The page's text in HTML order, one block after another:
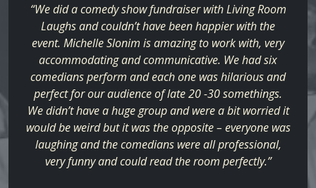
“We did a comedy show fundraiser with Living Room
Laughs and couldn’t have been happier with the
event. Michelle Slonim is amazing to work with, very
accommodating and communicative. We had six
comedians perform and each one was hilarious and
perfect for our audience of late 20 -30 somethings.
We didn’t have a huge group and were a bit worried it
would be weird but it was the opposite – everyone was
laughing and the comedians were all professional,
very funny and could read the room perfectly.”